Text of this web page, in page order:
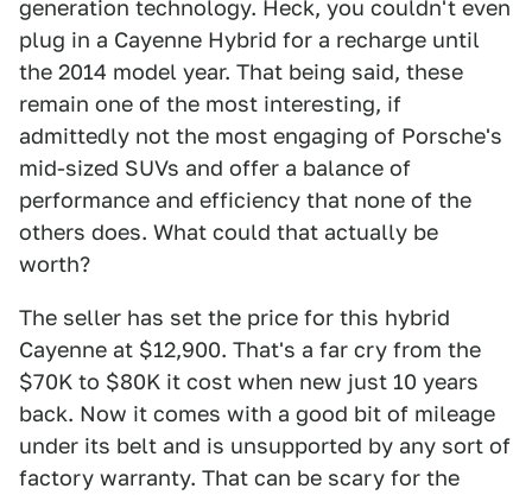
generation technology. Heck, you couldn't even
plug in a Cayenne Hybrid for a recharge until
the 2014 model year. That being said, these
remain one of the most interesting, if
admittedly not the most engaging of Porsche's
mid-sized SUVs and offer a balance of
performance and efficiency that none of the
others does. What could that actually be
worth?
The seller has set the price for this hybrid
Cayenne at $12,900. That's a far cry from the
$70K to $80K it cost when new just 10 years
back. Now it comes with a good bit of mileage
under its belt and is unsupported by any sort of
factory warranty. That can be scary for the